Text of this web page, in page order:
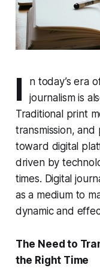
I
n today’s era
journalism is
Traditional print
transmission,
toward digital
driven by
times. Digital
as a medium to
dynamic and
The Need to
the Right Time